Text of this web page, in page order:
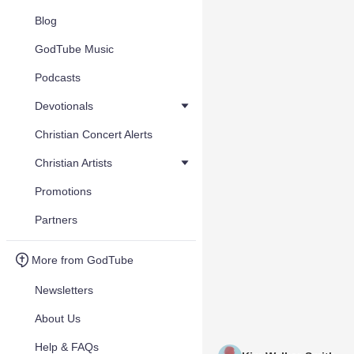
Blog
GodTube Music
Podcasts
Devotionals
Christian Concert Alerts
Christian Artists
Promotions
Partners
More from GodTube
Newsletters
About Us
Help & FAQs